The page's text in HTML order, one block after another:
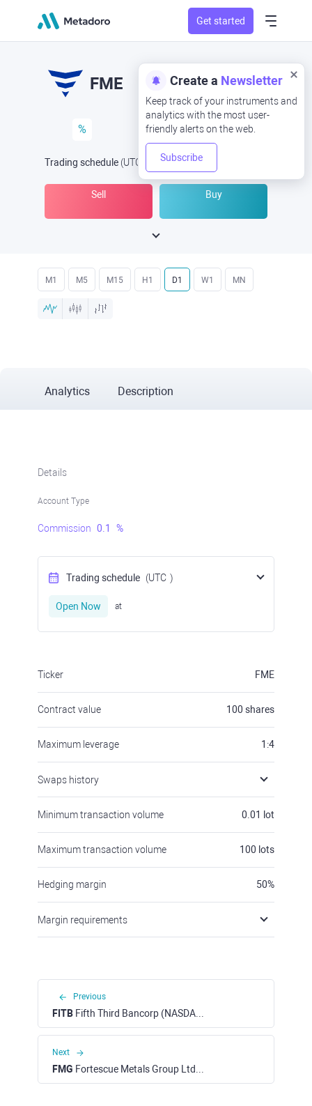
Get started
Create a Newsletter
Keep track of your instruments and
analytics with the most user-
friendly alerts on the web.
Subscribe
FME
%
Trading schedule (UTC Open Now at
Sell Buy
M1 M5 M15 H1 D1 W1 MN
Analytics Description
Details
Account Type
Commission 0.1 %
Trading schedule (UTC )
Open Now at
Ticker FME
Contract value 100 shares
Maximum leverage 1:4
Swaps history
Minimum transaction volume 0.01 lot
Maximum transaction volume 100 lots
Hedging margin 50%
Margin requirements
Previous
FITB Fifth Third Bancorp (NASDAQ)
Next
FMG Fortescue Metals Group Ltd (ASX)